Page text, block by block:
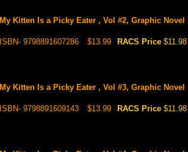
My Kitten Is a Picky Eater , Vol #2, Graphic Novel
ISBN- 9798891607286 $13.99 RACS Price $11.98
My Kitten Is a Picky Eater , Vol #3, Graphic Novel
ISBN- 9798891609143 $13.99 RACS Price $11.98